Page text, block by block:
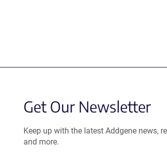
Get Our Newsletter
Keep up with the latest Addgene news,
and more.